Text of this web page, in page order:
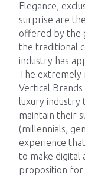
Tech Blog
Join us
Contact us
Elegance,
surprise are
offered by the
the traditional
industry has
The extremely
Vertical
luxury
maintain their
(millennials,
experience
to make digital
proposition for